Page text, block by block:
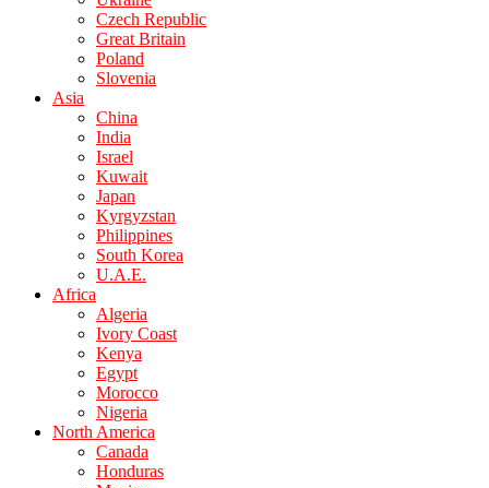
Czech Republic
Great Britain
Poland
Slovenia
Asia
China
India
Israel
Kuwait
Japan
Kyrgyzstan
Philippines
South Korea
U.A.E.
Africa
Algeria
Ivory Coast
Kenya
Egypt
Morocco
Nigeria
North America
Canada
Honduras